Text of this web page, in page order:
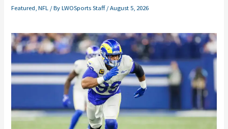
Featured ,NFL / ByLWOSports Staff/August 5, 2026